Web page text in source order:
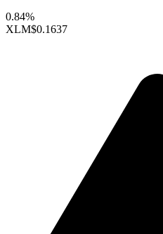
0.84%
XLM$0.1637